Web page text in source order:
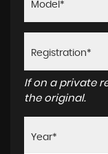
If on a private
the original.